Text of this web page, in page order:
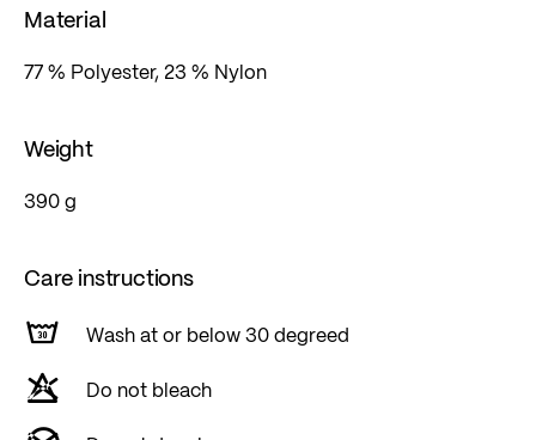
Material
77 % Polyester, 23 % Nylon
Weight
390 g
Care instructions
Wash at or below 30 degreed
Do not bleach